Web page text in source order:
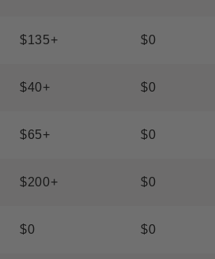
$135+ $0
$40+ $0
$65+ $0
$200+ $0
$0 $0